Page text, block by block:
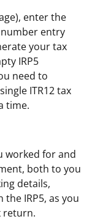
enter the
entry
your tax
IRP5
need to
ITR12 tax
time.
worked for and
both to you
details,
IRP5, as you
return.